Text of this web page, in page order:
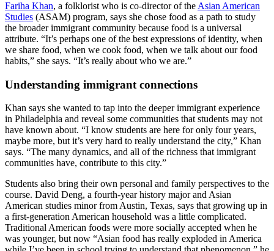
Fariha Khan, a folklorist who is co-director of the Asian American
Studies (ASAM) program, says she chose food as a path to study
the broader immigrant community because food is a universal
attribute. “It’s perhaps one of the best expressions of identity, when
we share food, when we cook food, when we talk about our food
habits,” she says. “It’s really about who we are.”
Understanding immigrant connections
Khan says she wanted to tap into the deeper immigrant experience
in Philadelphia and reveal some communities that students may not
have known about. “I know students are here for only four years,
maybe more, but it’s very hard to really understand the city,” Khan
says. “The many dynamics, and all of the richness that immigrant
communities have, contribute to this city.”
Students also bring their own personal and family perspectives to the
course. David Deng, a fourth-year history major and Asian
American studies minor from Austin, Texas, says that growing up in
a first-generation American household was a little complicated.
Traditional American foods were more socially accepted when he
was younger, but now “Asian food has really exploded in America